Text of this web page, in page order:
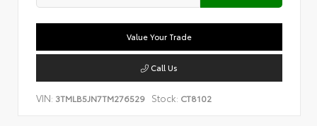
Value Your Trade
Call Us
VIN: 3TMLB5JN7TM276529 Stock: CT8102